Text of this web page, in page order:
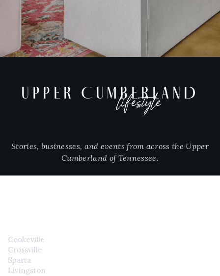
UPPER CUMBERLAND
lifestyle
Stories, businesses, and events from across the Upper
Cumberland of Tennessee.
Cookeville
Crossville
Sparta
Livingston